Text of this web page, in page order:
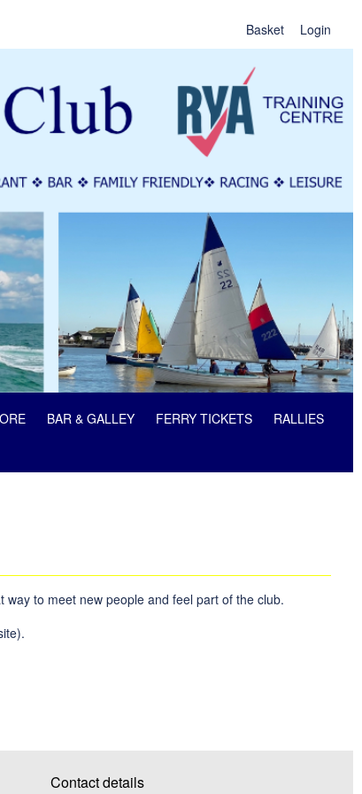
Basket Login
BAR & GALLEY FERRY TICKETS
RALLIES
to meet new people and feel part of the club.
Contact details